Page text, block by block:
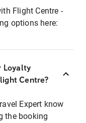
Flight Centre -
options here:
Loyalty
Centre?
Expert know
the booking